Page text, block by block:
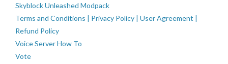
Skyblock Unleashed Modpack
Terms and Conditions | Privacy Policy | User Agreement |
Refund Policy
Voice Server How To
Vote